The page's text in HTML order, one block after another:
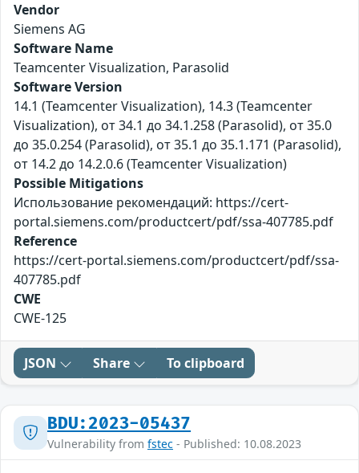
Vendor
Siemens AG
Software Name
Teamcenter Visualization, Parasolid
Software Version
14.1 (Teamcenter Visualization), 14.3 (Teamcenter
Visualization), от 34.1 до 34.1.258 (Parasolid), от 35.0
до 35.0.254 (Parasolid), от 35.1 до 35.1.171 (Parasolid),
от 14.2 до 14.2.0.6 (Teamcenter Visualization)
Possible Mitigations
Использование рекомендаций: https://cert-
portal.siemens.com/productcert/pdf/ssa-407785.pdf
Reference
https://cert-portal.siemens.com/productcert/pdf/ssa-
407785.pdf
CWE
CWE-125
JSON Share To clipboard
BDU:2023-05437
Vulnerability from fstec - Published: 10.08.2023